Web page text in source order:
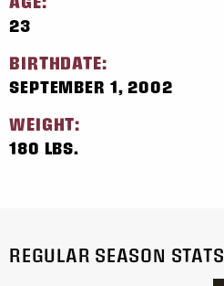
23
BIRTHDATE:
SEPTEMBER 1, 2002
WEIGHT:
180 LBS.
REGULAR SEASON STATS